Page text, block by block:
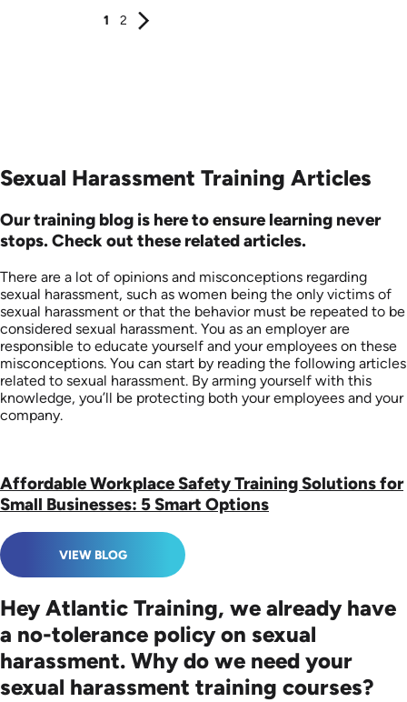
1 2
Sexual Harassment Training Articles
Our training blog is here to ensure learning never
stops. Check out these related articles.
There are a lot of opinions and misconceptions regarding
sexual harassment, such as women being the only victims of
sexual harassment or that the ​​behavior must be repeated to be
considered sexual harassment. You as an employer are
responsible to educate yourself and your employees on these
misconceptions. You can start by reading the following articles
related to sexual harassment. By arming yourself with this
knowledge, you’ll be protecting both your employees and your
company.
Affordable Workplace Safety Training Solutions for
Small Businesses: 5 Smart Options
VIEW BLOG
Hey Atlantic Training, we already have
a no-tolerance policy on sexual
harassment. Why do we need your
sexual harassment training courses?